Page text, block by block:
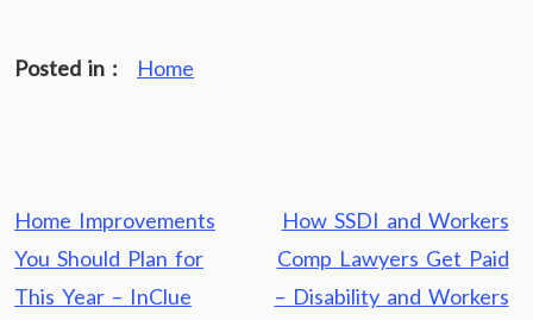
Posted in : Home
Post
navigation
Home Improvements
You Should Plan for
This Year – InClue
How SSDI and Workers
Comp Lawyers Get Paid
– Disability and Workers